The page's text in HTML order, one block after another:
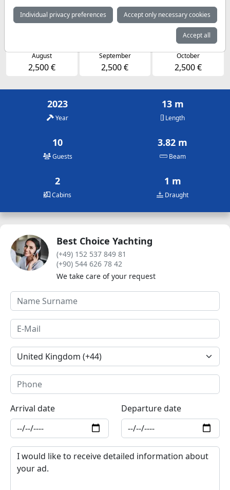
May June July
2,500 €
August
2,500 €
September
2,500 €
October
2,500 €
2023
Year
13 m
Length
10
Guests
3.82 m
Beam
2
Cabins
1 m
Draught
Best Choice Yachting
(+49) 152 537 849 81
(+90) 544 626 78 42
We take care of your request
Arrival date Departure date
Individual privacy preferences Accept only necessary cookies
Accept all